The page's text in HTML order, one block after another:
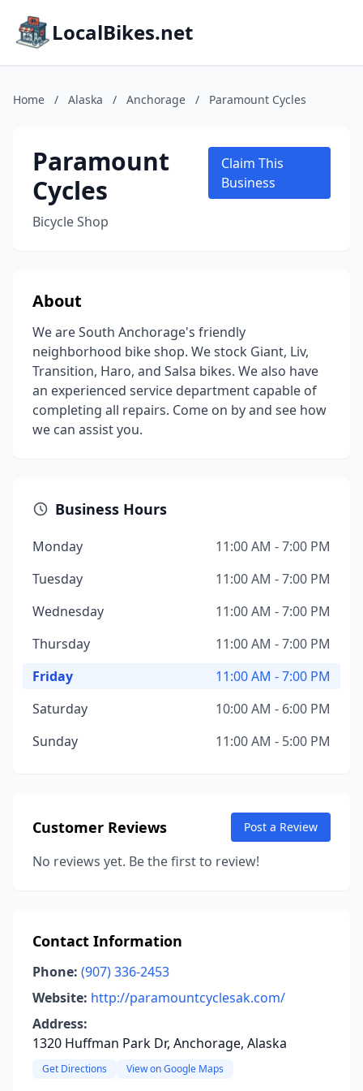
LocalBikes.net
Home / Alaska / Anchorage / Paramount Cycles
Paramount
Cycles
Bicycle Shop
Claim This
Business
About
We are South Anchorage's friendly
neighborhood bike shop. We stock Giant, Liv,
Transition, Haro, and Salsa bikes. We also have
an experienced service department capable of
completing all repairs. Come on by and see how
we can assist you.
Business Hours
Monday
11:00 AM - 7:00 PM
Tuesday
11:00 AM - 7:00 PM
Wednesday
11:00 AM - 7:00 PM
Thursday
11:00 AM - 7:00 PM
Friday
11:00 AM - 7:00 PM
Saturday
10:00 AM - 6:00 PM
Sunday
11:00 AM - 5:00 PM
Customer Reviews Post a Review
No reviews yet. Be the first to review!
Contact Information
Phone: (907) 336-2453
Website: http://paramountcyclesak.com/
Address:
1320 Huffman Park Dr, Anchorage, Alaska
Get Directions View on Google Maps